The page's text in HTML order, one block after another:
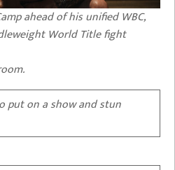
ahead of his unified WBC,
World Title fight
put on a show and stun